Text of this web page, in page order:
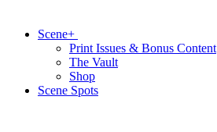
Scene+
Print Issues & Bonus Content
The Vault
Shop
Scene Spots